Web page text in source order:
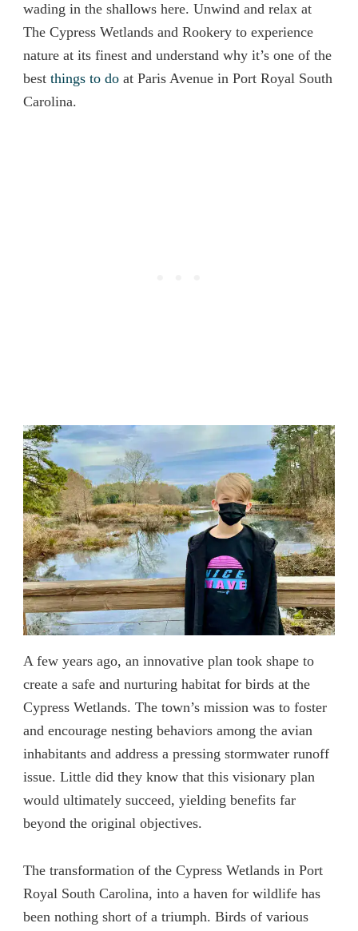
wading in the shallows here. Unwind and relax at
The Cypress Wetlands and Rookery to experience
nature at its finest and understand why it’s one of the
best things to do at Paris Avenue in Port Royal South
Carolina.
A few years ago, an innovative plan took shape to
create a safe and nurturing habitat for birds at the
Cypress Wetlands. The town’s mission was to foster
and encourage nesting behaviors among the avian
inhabitants and address a pressing stormwater runoff
issue. Little did they know that this visionary plan
would ultimately succeed, yielding benefits far
beyond the original objectives.
The transformation of the Cypress Wetlands in Port
Royal South Carolina, into a haven for wildlife has
been nothing short of a triumph. Birds of various